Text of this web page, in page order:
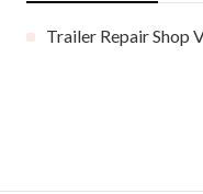
Trailer Repair Shop